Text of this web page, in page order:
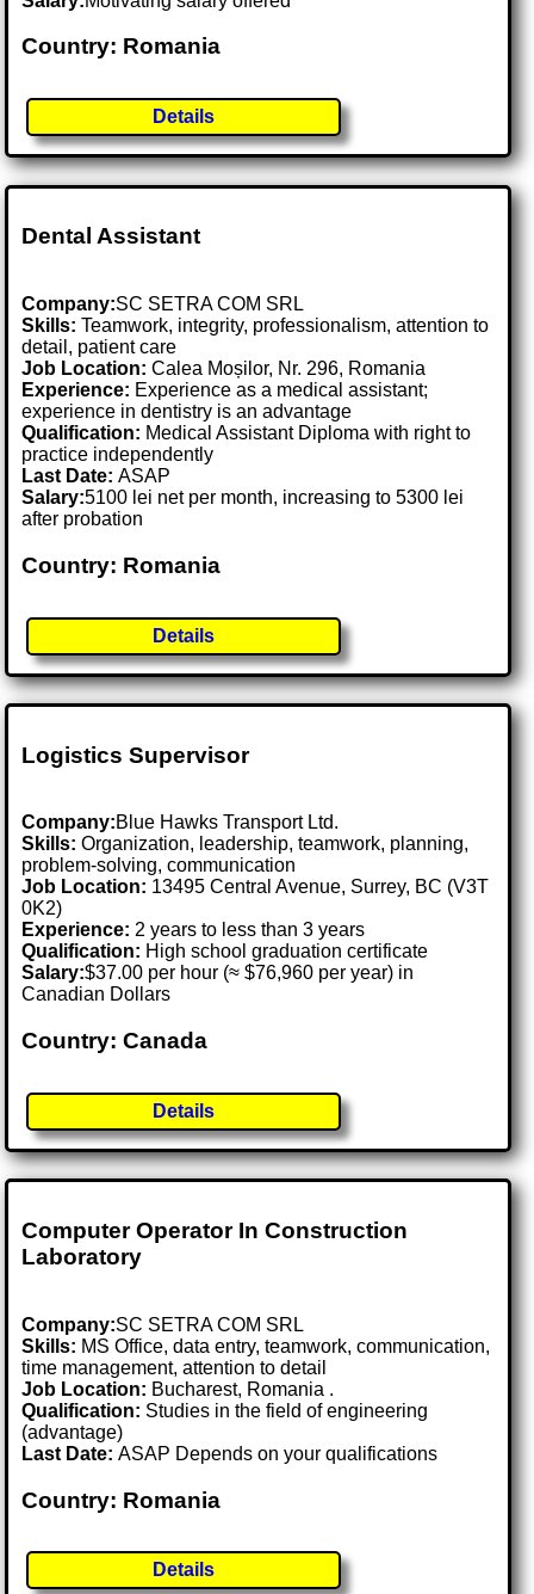
Country: Romania
Details
Dental Assistant
Company:SC SETRA COM SRL
Skills: Teamwork, integrity, professionalism, attention to
detail, patient care
Job Location:Calea Moșilor, Nr. 296, Romania
Experience: Experience as a medical assistant;
experience in dentistry is an advantage
Qualification: Medical Assistant Diploma with right to
practice independently
Last Date:ASAP
Salary:5100 lei net per month, increasing to 5300 lei
after probation
Country: Romania
Details
Logistics Supervisor
Company:Blue Hawks Transport Ltd.
Skills: Organization, leadership, teamwork, planning,
problem-solving, communication
Job Location: 13495 Central Avenue, Surrey, BC (V3T
0K2)
Experience: 2 years to less than 3 years
Qualification: High school graduation certificate
Salary:$37.00 per hour (≈ $76,960 per year) in
Canadian Dollars
Country: Canada
Details
Computer Operator In Construction
Laboratory
Company:SC SETRA COM SRL
Skills: MS Office, data entry, teamwork, communication,
time management, attention to detail
Job Location: Bucharest, Romania .
Qualification: Studies in the field of engineering
(advantage)
Last Date:ASAP Depends on your qualifications
Country: Romania
Details